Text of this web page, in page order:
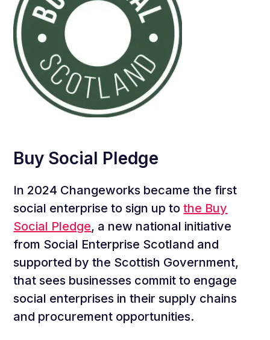
Buy Social Pledge
In 2024 Changeworks became the first
social enterprise to sign up tothe Buy
Social Pledge, a new national initiative
from Social Enterprise Scotland and
supported by the Scottish Government,
that sees businesses commit to engage
social enterprises in their supply chains
and procurement opportunities.